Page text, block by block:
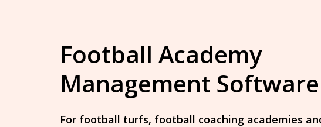
Football Academy
Management Software
For football turfs, football coaching academies